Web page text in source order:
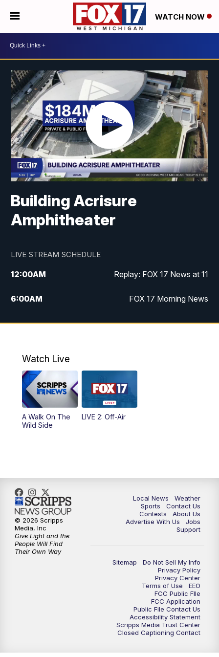
WATCH NOW
Building Acrisure
Amphitheater
LIVE STREAM SCHEDULE
12:00AM Replay: FOX 17 News at 11
6:00AM FOX 17 Morning News
9:00AM Replay: FOX 17 Morning News
10:00PM
10:35PM FOX 17 Quick Connect
11:00PM
Watch Live
A Walk On The
Wild Side
LIVE 2: Off-Air
Local News
Weather
Sports
Contact Us
Contests
About Us
Advertise With Us
Jobs
Support
Sitemap
Do Not Sell My Info
Privacy Policy
Privacy Center
Terms of Use
EEO
FCC Public FIle
FCC Application
Public File Contact Us
Accessibility Statement
Scripps Media Trust Center
Closed Captioning Contact
© 2026 Scripps
Media, Inc
Give Light and the
People Will Find
Their Own Way